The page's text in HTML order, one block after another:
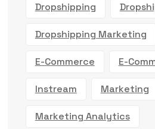
Dropshipping
Dropshipping Marketing
E-Commerce E-
Instream Marketing
Marketing Analytics